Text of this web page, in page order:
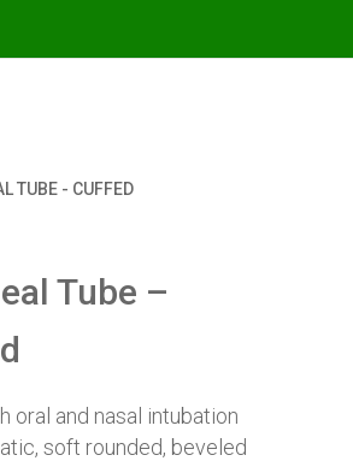
Tube –
oral and nasal intubation
soft rounded, beveled